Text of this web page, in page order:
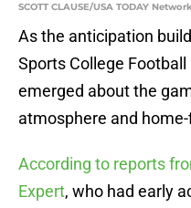
SCOTT CLAUSE/USA TODAY
As the anticipation
Sports College
emerged about the
atmosphere and
According to reports
Expert, who had early